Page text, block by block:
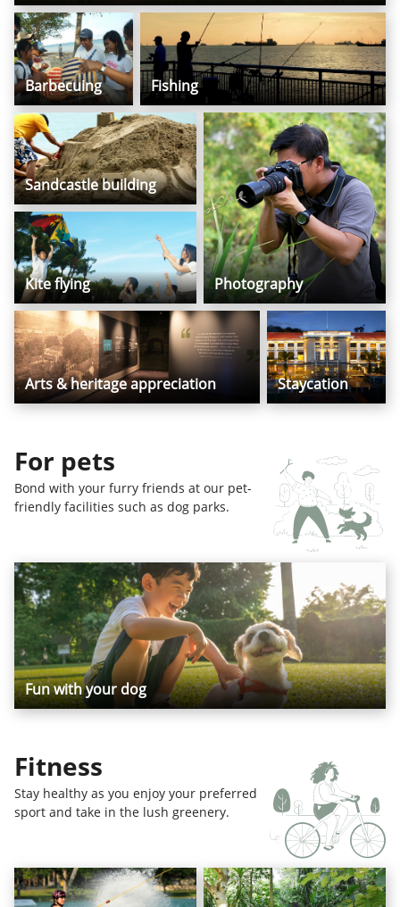
Barbecuing Fishing
Sandcastle building
Photography
Kite flying
Arts & heritage appreciation Staycation
For pets
Bond with your furry friends at our pet-
friendly facilities such as dog parks.
Fun with your dog
Fitness
Stay healthy as you enjoy your preferred
sport and take in the lush greenery.